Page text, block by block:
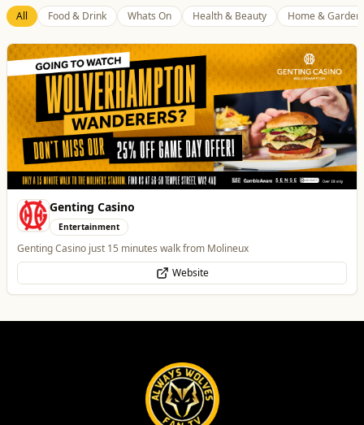
All Food & Drink Whats On Health & Beauty Home & Garden
Genting Casino
Entertainment
Genting Casino just 15 minutes walk from Molineux
Website